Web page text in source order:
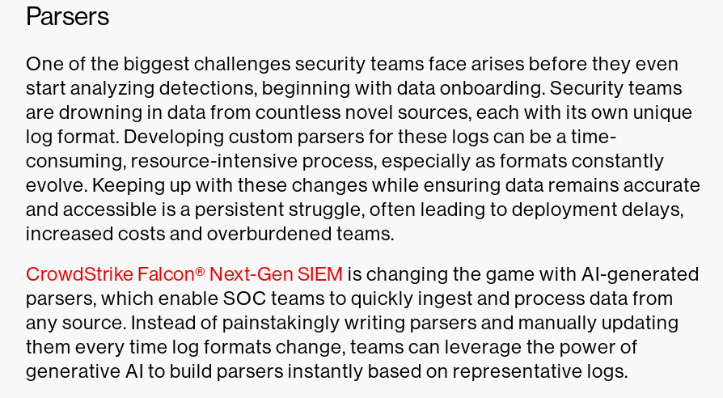
Parsers
One of the biggest challenges security teams face arises before they even
start analyzing detections, beginning with data onboarding. Security teams
are drowning in data from countless novel sources, each with its own unique
log format. Developing custom parsers for these logs can be a time-
consuming, resource-intensive process, especially as formats constantly
evolve. Keeping up with these changes while ensuring data remains accurate
and accessible is a persistent struggle, often leading to deployment delays,
increased costs and overburdened teams.
CrowdStrike Falcon® Next-Gen SIEM is changing the game with AI-generated
parsers, which enable SOC teams to quickly ingest and process data from
any source. Instead of painstakingly writing parsers and manually updating
them every time log formats change, teams can leverage the power of
generative AI to build parsers instantly based on representative logs.